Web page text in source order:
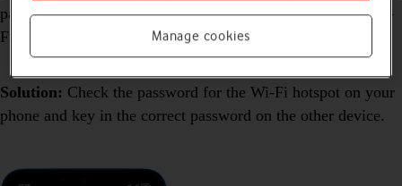
password you selected when you set up your phone as a Wi-
Fi hotspot on the other device.
Solution: Check the password for the Wi-Fi hotspot on your
phone and key in the correct password on the other device.
Manage cookies